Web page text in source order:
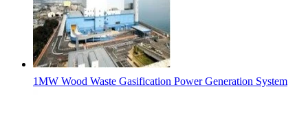
1MW Wood Waste Gasification Power Generation System